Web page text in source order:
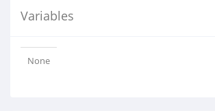
Variables
None